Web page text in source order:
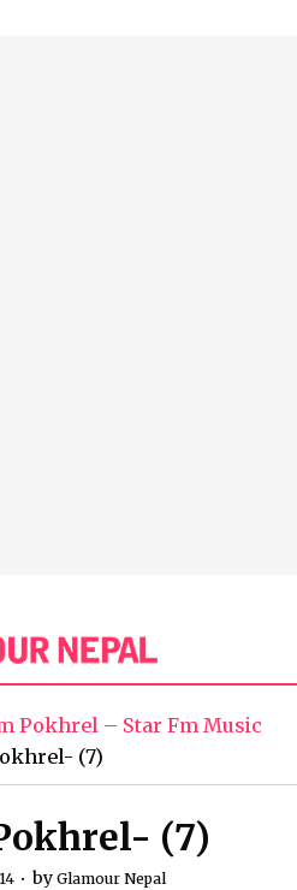
Pokhrel – Star Fm Music
(7)
(7)
by Glamour Nepal